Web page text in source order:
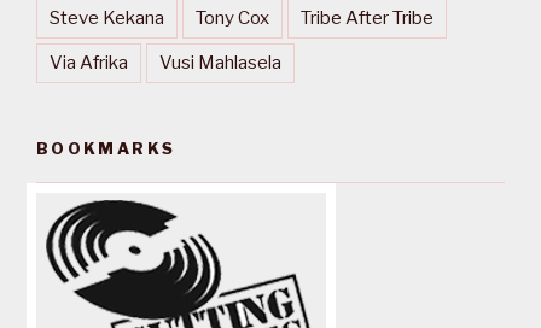
Steve Kekana Tony Cox Tribe After Tribe
Via Afrika Vusi Mahlasela
BOOKMARKS